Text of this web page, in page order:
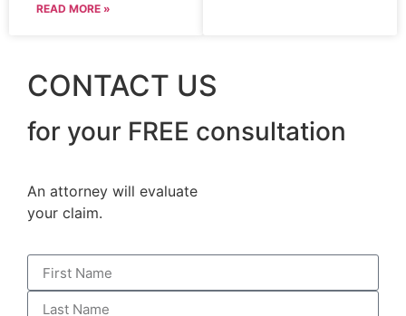
READ MORE »
CONTACT US
for your FREE consultation
An attorney will evaluate
your claim.